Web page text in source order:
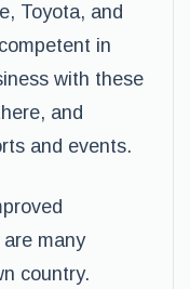
Toyota, and
in
with these
and
and events.
many
country.